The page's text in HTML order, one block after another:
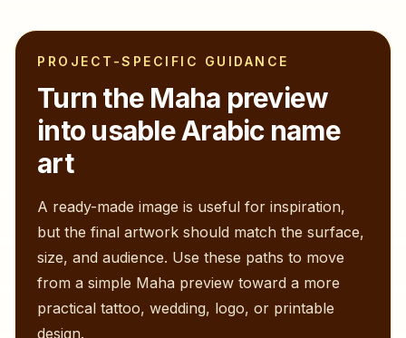
PROJECT-SPECIFIC GUIDANCE
Turn the Maha preview
into usable Arabic name
art
A ready-made image is useful for inspiration,
but the final artwork should match the surface,
size, and audience. Use these paths to move
from a simple Maha preview toward a more
practical tattoo, wedding, logo, or printable
design.